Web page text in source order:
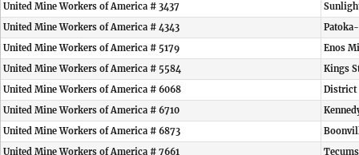
United Mine Workers of America # 3437
United Mine Workers of America # 4343
United Mine Workers of America # 5179
Enos
United Mine Workers of America # 5584
Kings
United Mine Workers of America # 6068
District
United Mine Workers of America # 6710
United Mine Workers of America # 6873
United Mine Workers of America # 7661